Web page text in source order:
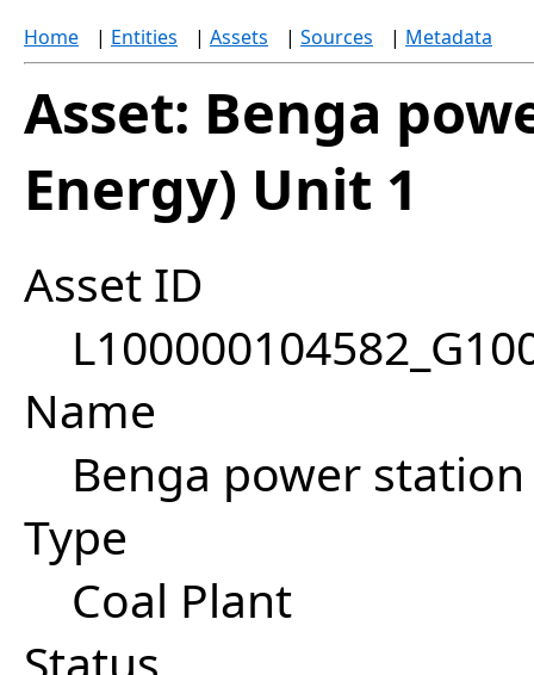
Home | Entities | Assets | Sources | Metadata
Asset: Benga
Energy) Unit 1
Asset ID
Name
Benga power
Type
Coal Plant